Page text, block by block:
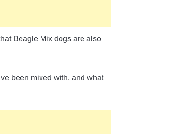
Beagle Mix dogs are also
been mixed with, and what